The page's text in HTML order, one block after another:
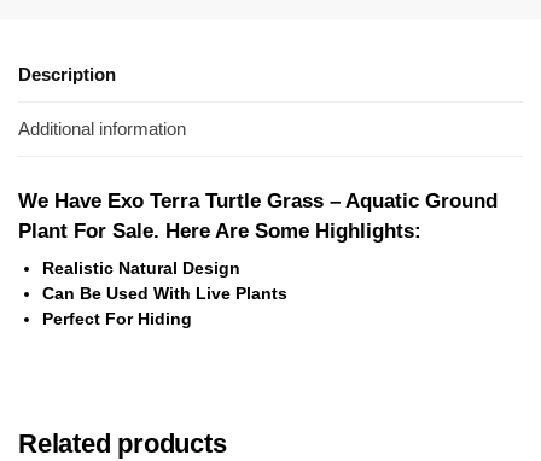
Description
Additional information
We Have Exo Terra Turtle Grass – Aquatic Ground
Plant For Sale. Here Are Some Highlights:
Realistic Natural Design
Can Be Used With Live Plants
Perfect For Hiding
Related products